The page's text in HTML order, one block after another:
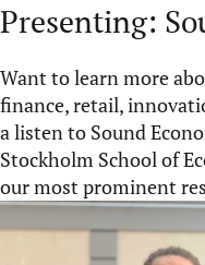
Presenting:
Want to learn more
finance, retail,
a listen to Sound
Stockholm School of
our most prominent